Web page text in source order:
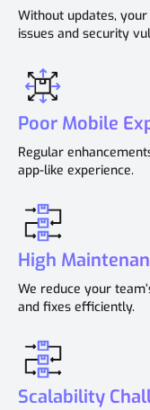
Without updates,
issues and security
Poor Mobile
Regular
app-like experience.
High
We reduce your
and fixes efficiently.
Scalability